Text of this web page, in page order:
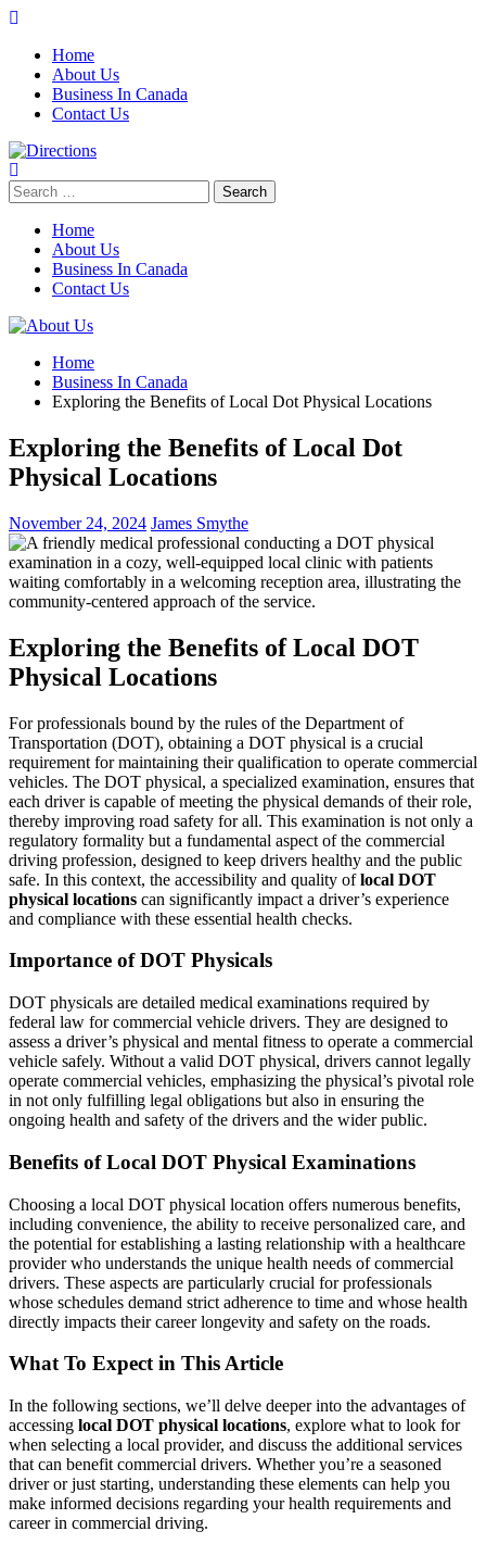
Skip
contentHome
About Us
Business In Canada
Contact Us
Search
for:
Home
About Us
Business In Canada
Contact Us
Home
Business In Canada
Exploring the Benefits of Local Dot Physical Locations
Exploring the Benefits of Local Dot
Physical Locations
November 24, 2024 James Smythe
Exploring the Benefits of Local DOT
Physical Locations
For professionals bound by the rules of the Department of
Transportation (DOT), obtaining a DOT physical is a crucial
requirement for maintaining their qualification to operate commercial
vehicles. The DOT physical, a specialized examination, ensures that
each driver is capable of meeting the physical demands of their role,
thereby improving road safety for all. This examination is not only a
regulatory formality but a fundamental aspect of the commercial
driving profession, designed to keep drivers healthy and the public
safe. In this context, the accessibility and quality oflocal DOT
physical locations can significantly impact a driver’s experience
and compliance with these essential health checks.
Importance of DOT Physicals
DOT physicals are detailed medical examinations required by
federal law for commercial vehicle drivers. They are designed to
assess a driver’s physical and mental fitness to operate a commercial
vehicle safely. Without a valid DOT physical, drivers cannot legally
operate commercial vehicles, emphasizing the physical’s pivotal role
in not only fulfilling legal obligations but also in ensuring the
ongoing health and safety of the drivers and the wider public.
Benefits of Local DOT Physical Examinations
Choosing a local DOT physical location offers numerous benefits,
including convenience, the ability to receive personalized care, and
the potential for establishing a lasting relationship with a healthcare
provider who understands the unique health needs of commercial
drivers. These aspects are particularly crucial for professionals
whose schedules demand strict adherence to time and whose health
directly impacts their career longevity and safety on the roads.
What To Expect in This Article
In the following sections, we’ll delve deeper into the advantages of
accessing local DOT physical locations, explore what to look for
when selecting a local provider, and discuss the additional services
that can benefit commercial drivers. Whether you’re a seasoned
driver or just starting, understanding these elements can help you
make informed decisions regarding your health requirements and
career in commercial driving.